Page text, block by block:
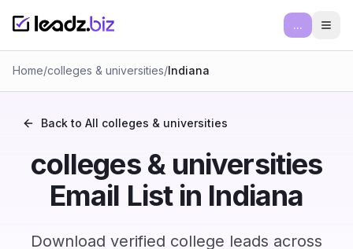
...
Home/colleges & universities/Indiana
Back to All colleges & universities
colleges & universities
Email List in Indiana
Download verified college leads across